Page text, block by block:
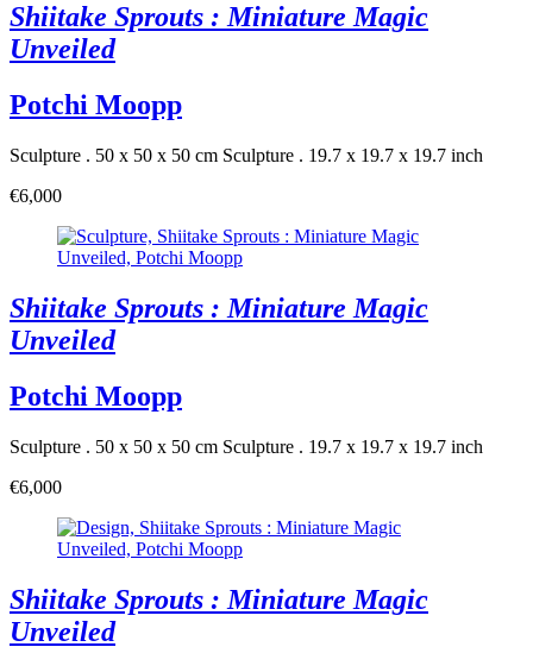
Shiitake Sprouts : Miniature Magic
Unveiled
Potchi Moopp
Sculpture . 50 x 50 x 50 cm Sculpture . 19.7 x 19.7 x 19.7 inch
€6,000
Shiitake Sprouts : Miniature Magic
Unveiled
Potchi Moopp
Sculpture . 50 x 50 x 50 cm Sculpture . 19.7 x 19.7 x 19.7 inch
€6,000
Shiitake Sprouts : Miniature Magic
Unveiled